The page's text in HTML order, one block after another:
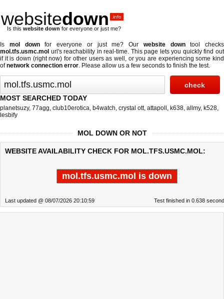
websitedown .info
Is this website down for everyone or just me?
Is mol downfor everyone or just me? Our website downtool checks
mol.tfs.usmc.mol url's reachability in real-time. This page lets you quickly find out
if it is down (right now) for other users as well, or you are experiencing some kind
ofnetwork connection error. Please allow us a few seconds to finish the test.
MOST SEARCHED TODAY
planetsuzy, 77agg, club10erotica, b4watch, crystal ott, attapoll , k638, allmy, k528,
lesbify
MOL DOWN OR NOT
WEBSITE AVAILABILITY CHECK FOR MOL.TFS.USMC.MOL:
mol.tfs.usmc.mol is down
Last updated @ 08/07/2026 20:10:59 Test finished in 0.638